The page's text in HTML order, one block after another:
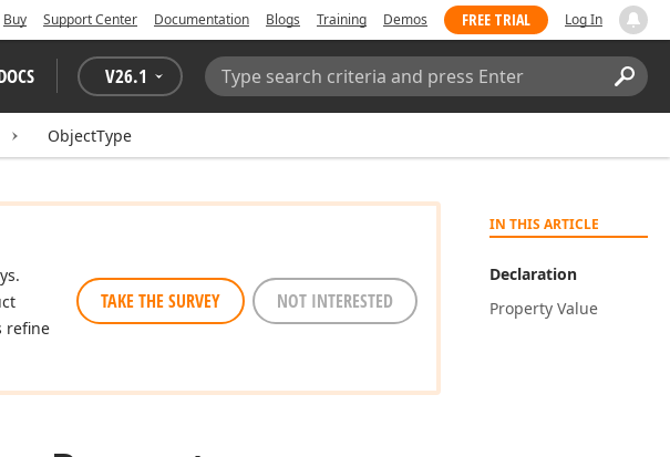
Buy Support Center Documentation Blogs Training Demos FREE TRIAL Log In
V26.1
Search:
ObjectType
IN THIS ARTICLE
Declaration
Property Value
refine
TAKE THE SURVEY NOT INTERESTED